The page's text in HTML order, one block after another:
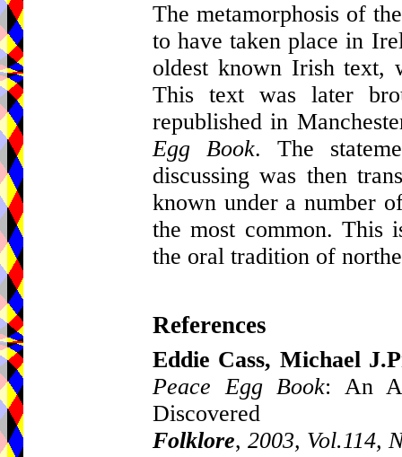
The metamorphosis of
to have taken place in
oldest known Irish text,
This text was later
republished in
Egg Book. The
discussing was then
known under a number
the most common.
the oral tradition of
References
Eddie Cass, Michael
Peace Egg Book: An
Discovered
Folklore, 2003, Vol.114,